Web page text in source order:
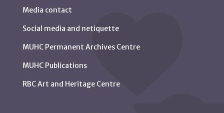
Media contact
Social media and netiquette
MUHC Permanent Archives Centre
MUHC Publications
RBC Art and Heritage Centre